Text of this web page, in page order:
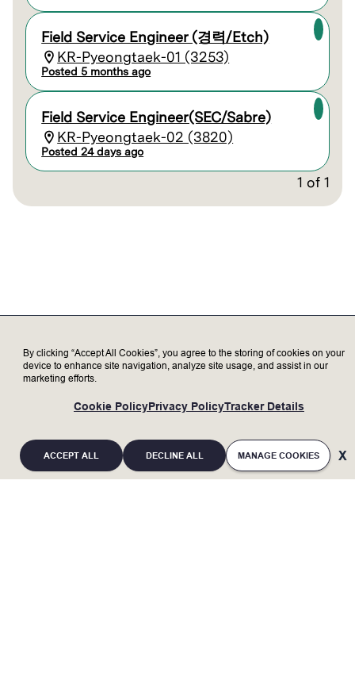
Field Service Engineer (경력/Etch)
KR-Pyeongtaek-01 (3253)
Posted 5 months ago
Field Service Engineer(SEC/Sabre)
KR-Pyeongtaek-02 (3820)
Posted 24 days ago
1 of 1
By clicking “Accept All Cookies”, you agree to the storing of cookies on your
device to enhance site navigation, analyze site usage, and assist in our
marketing efforts.
Cookie PolicyPrivacy PolicyTracker Details
ACCEPT ALL DECLINE ALL MANAGE COOKIES